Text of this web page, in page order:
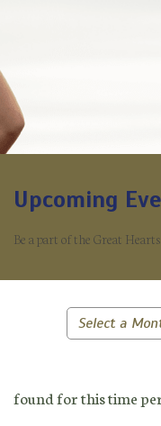
Upcoming
Be a part of the Great
Select a
found for this time